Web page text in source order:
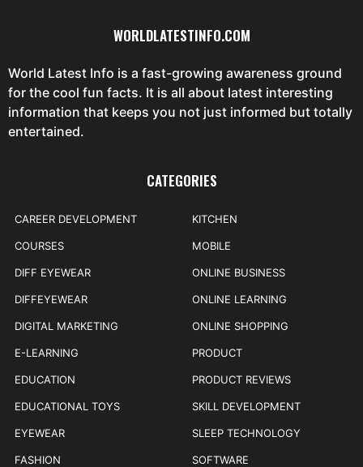
WORLDLATESTINFO.COM
World Latest Info is a fast-growing awareness ground
for the cool fun facts. It is all about latest interesting
information that keeps you not just informed but totally
entertained.
CATEGORIES
CAREER DEVELOPMENT
COURSES
DIFF EYEWEAR
DIFFEYEWEAR
DIGITAL MARKETING
E-LEARNING
EDUCATION
EDUCATIONAL TOYS
EYEWEAR
FASHION
KITCHEN
MOBILE
ONLINE BUSINESS
ONLINE LEARNING
ONLINE SHOPPING
PRODUCT
PRODUCT REVIEWS
SKILL DEVELOPMENT
SLEEP TECHNOLOGY
SOFTWARE